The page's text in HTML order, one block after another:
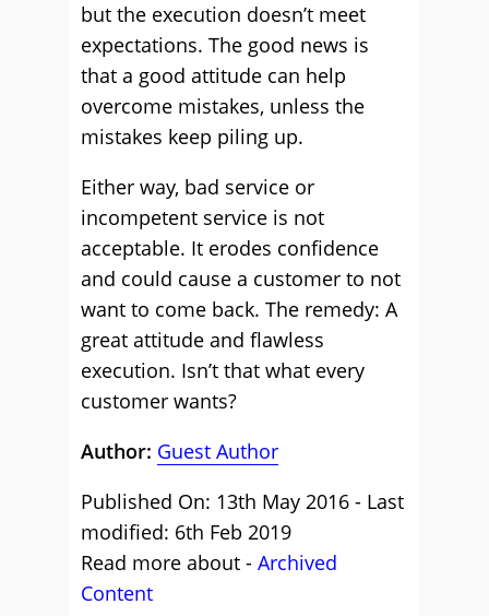
but the execution doesn’t meet
expectations. The good news is
that a good attitude can help
overcome mistakes, unless the
mistakes keep piling up.
Either way, bad service or
incompetent service is not
acceptable. It erodes confidence
and could cause a customer to not
want to come back. The remedy: A
great attitude and flawless
execution. Isn’t that what every
customer wants?
Author: Guest Author
Published On: 13th May 2016 - Last
modified: 6th Feb 2019
Read more about - Archived
Content